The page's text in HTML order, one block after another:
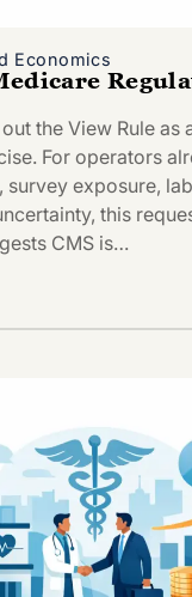
Economics
the View Rule as
For operators
survey exposure,
this
CMS is…